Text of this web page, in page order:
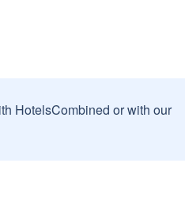
HotelsCombined or with our